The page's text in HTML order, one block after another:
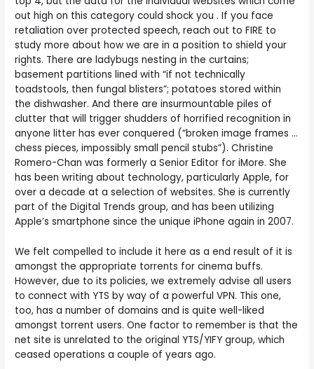
out high on this category could shock you . If you face
retaliation over protected speech, reach out to FIRE to
study more about how we are in a position to shield your
rights. There are ladybugs nesting in the curtains;
basement partitions lined with “if not technically
toadstools, then fungal blisters”; potatoes stored within
the dishwasher. And there are insurmountable piles of
clutter that will trigger shudders of horrified recognition in
anyone litter has ever conquered (“broken image frames …
chess pieces, impossibly small pencil stubs”). Christine
Romero-Chan was formerly a Senior Editor for iMore. She
has been writing about technology, particularly Apple, for
over a decade at a selection of websites. She is currently
part of the Digital Trends group, and has been utilizing
Apple’s smartphone since the unique iPhone again in 2007.
We felt compelled to include it here as a end result of it is
amongst the appropriate torrents for cinema buffs.
However, due to its policies, we extremely advise all users
to connect with YTS by way of a powerful VPN. This one,
too, has a number of domains and is quite well-liked
amongst torrent users. One factor to remember is that the
net site is unrelated to the original YTS/YIFY group, which
ceased operations a couple of years ago.